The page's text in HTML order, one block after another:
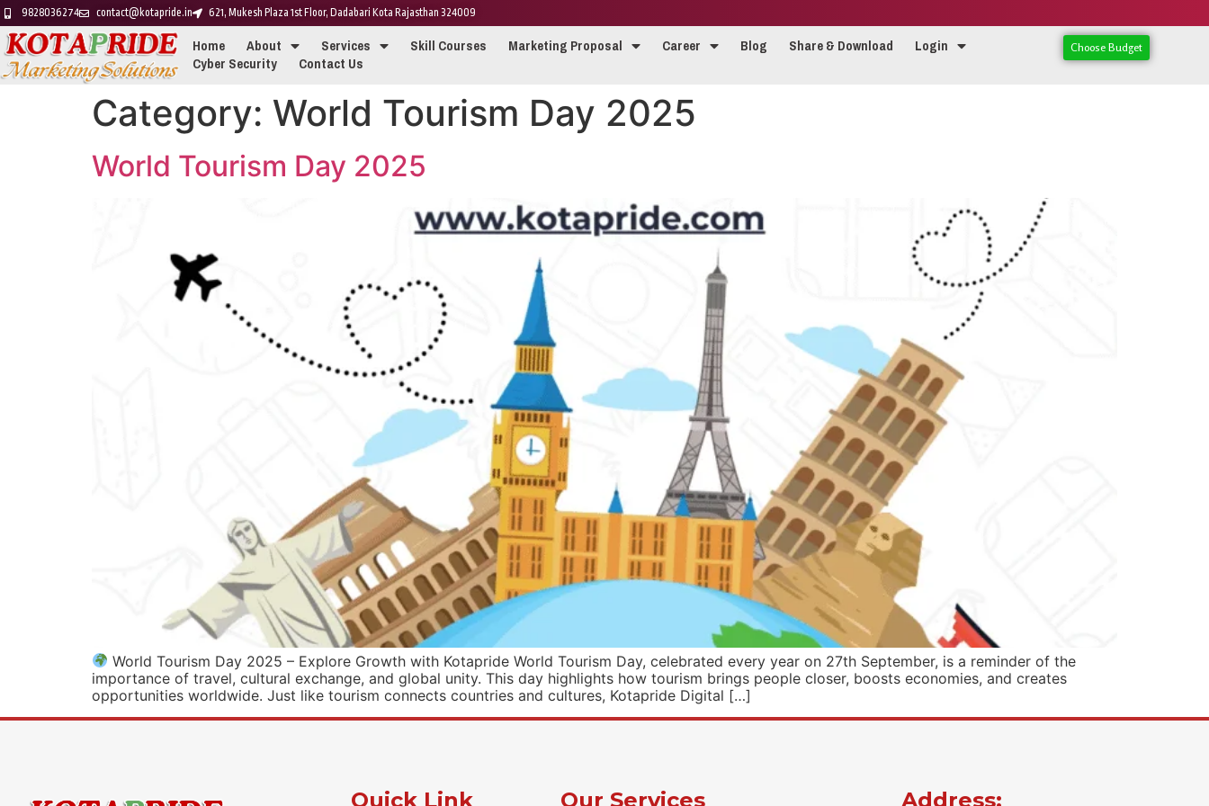
9828036274 contact@kotapride.in 621, Mukesh Plaza 1st Floor, Dadabari Kota Rajasthan 324009
Home About Services Skill Courses Marketing Proposal Career Blog Share & Download Login
Cyber Security Contact Us
Choose Budget
Category: World Tourism Day 2025
World Tourism Day 2025
World Tourism Day 2025 – Explore Growth with Kotapride World Tourism Day, celebrated every year on 27th September, is a reminder of the
importance of travel, cultural exchange, and global unity. This day highlights how tourism brings people closer, boosts economies, and creates
opportunities worldwide. Just like tourism connects countries and cultures, Kotapride Digital […]
Quick Link Our Services Address: